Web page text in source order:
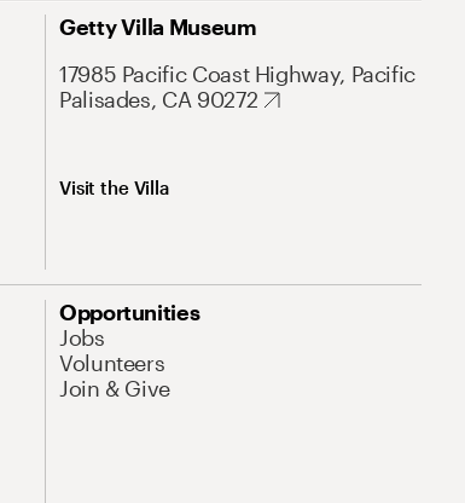
Getty Villa Museum
17985 Pacific Coast Highway, Pacific
Palisades, CA 90272
Visit the Villa
Opportunities
Jobs
Volunteers
Join & Give